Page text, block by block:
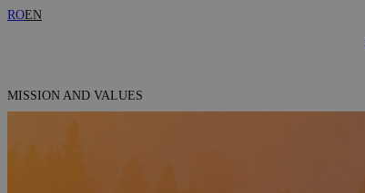
ROEN
MISSION AND VALUES